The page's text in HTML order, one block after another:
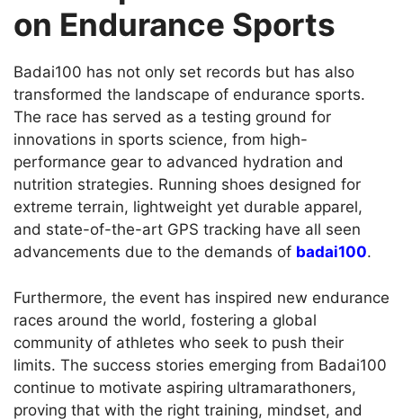
on Endurance Sports
Badai100 has not only set records but has also
transformed the landscape of endurance sports.
The race has served as a testing ground for
innovations in sports science, from high-
performance gear to advanced hydration and
nutrition strategies. Running shoes designed for
extreme terrain, lightweight yet durable apparel,
and state-of-the-art GPS tracking have all seen
advancements due to the demands of badai100.
Furthermore, the event has inspired new endurance
races around the world, fostering a global
community of athletes who seek to push their
limits. The success stories emerging from Badai100
continue to motivate aspiring ultramarathoners,
proving that with the right training, mindset, and